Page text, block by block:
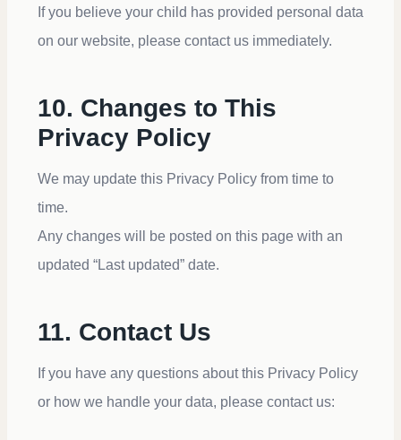
If you believe your child has provided personal data
on our website, please contact us immediately.
10. Changes to This
Privacy Policy
We may update this Privacy Policy from time to
time.
Any changes will be posted on this page with an
updated “Last updated” date.
11. Contact Us
If you have any questions about this Privacy Policy
or how we handle your data, please contact us: